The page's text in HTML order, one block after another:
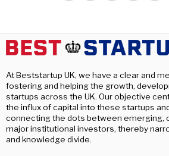
At Beststartup UK, we have a clear and
fostering and helping the growth,
startups across the UK. Our objective
the influx of capital into these startups
connecting the dots between emerging,
major institutional investors, thereby
and knowledge divide.